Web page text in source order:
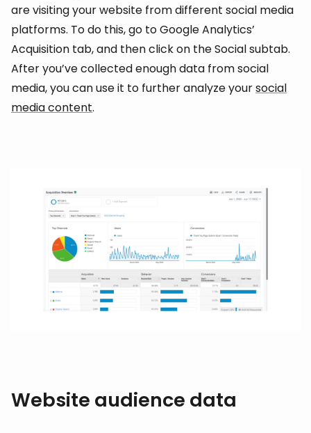
are visiting your website from different social media
platforms. To do this, go to Google Analytics’
Acquisition tab, and then click on the Social subtab.
After you’ve collected enough data from social
media, you can use it to further analyze yoursocial
media content.
Website audience data